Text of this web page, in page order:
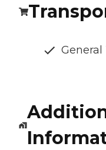
General